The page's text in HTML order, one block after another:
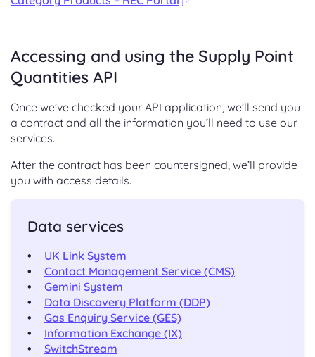
Accessing and using the Supply Point
Quantities API
Once we’ve checked your API application, we’ll send you
a contract and all the information you’ll need to use our
services.
After the contract has been countersigned, we’ll provide
you with access details.
Data services
UK Link System
Contact Management Service (CMS)
Gemini System
Data Discovery Platform (DDP)
Gas Enquiry Service (GES)
Information Exchange (IX)
SwitchStream